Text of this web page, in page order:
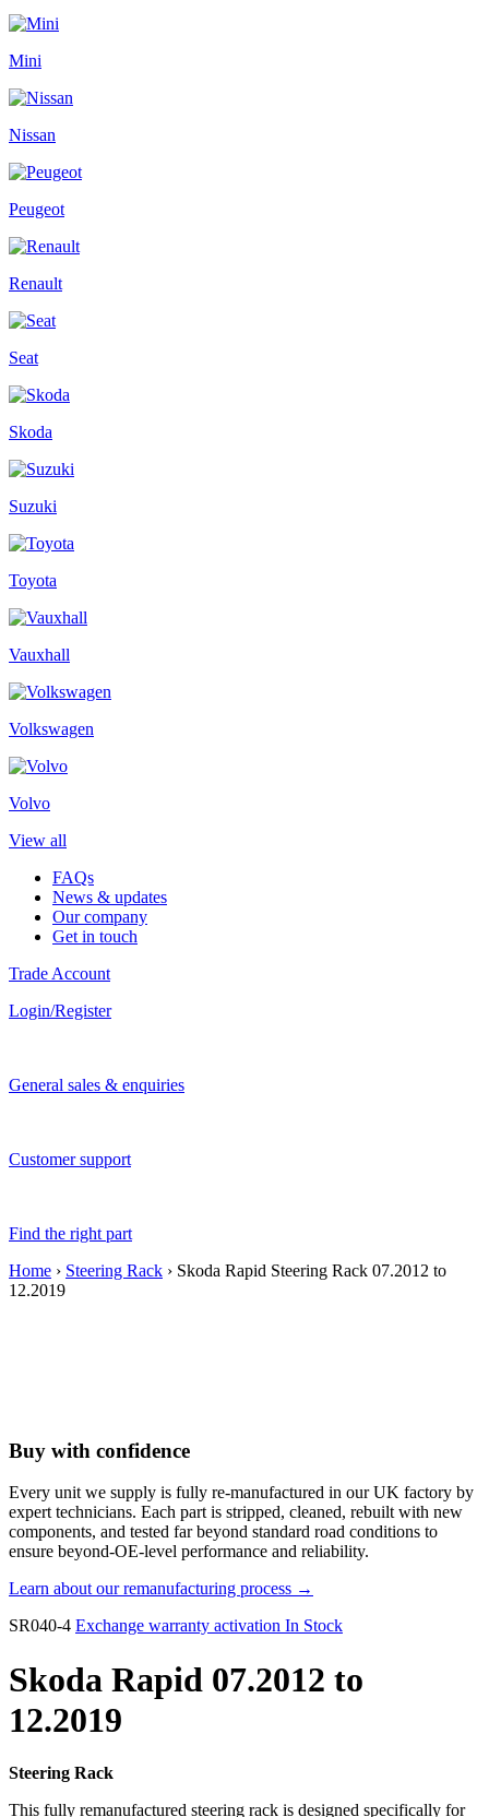
Mini
Nissan
Peugeot
Renault
Seat
Skoda
Suzuki
Toyota
Vauxhall
Volkswagen
Volvo
View all
FAQs
News & updates
Our company
Get in touch
Trade Account
Login/Register
General sales & enquiries
Customer support
Find the right part
Home › Steering Rack › Skoda Rapid Steering Rack 07.2012 to
12.2019
Buy with confidence
Every unit we supply is fully re-manufactured in our UK factory by
expert technicians. Each part is stripped, cleaned, rebuilt with new
components, and tested far beyond standard road conditions to
ensure beyond-OE-level performance and reliability.
Learn about our remanufacturing process →
SR040-4 Exchange warranty activation In Stock
Skoda Rapid 07.2012 to
12.2019
Steering Rack
This fully remanufactured steering rack is designed specifically for